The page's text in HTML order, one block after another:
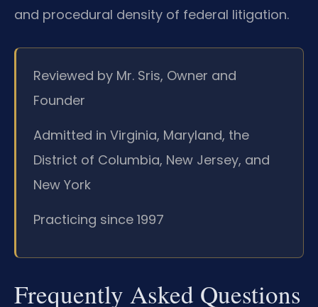
and procedural density of federal litigation.
Reviewed by Mr. Sris, Owner and
Founder
Admitted in Virginia, Maryland, the
District of Columbia, New Jersey, and
New York
Practicing since 1997
Frequently Asked Questions